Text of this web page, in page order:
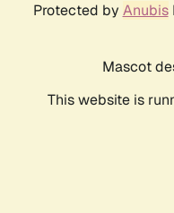
Protected by Anubis
Mascot
This website is